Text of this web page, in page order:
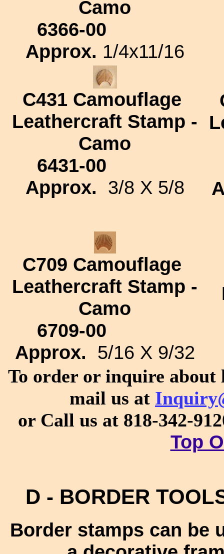
Camo
6366-00
Approx. 1/4x11/16
C431 Camouflage
Leathercraft Stamp -
Camo
6431-00
Approx. 3/8 X 5/8
C709 Camouflage
Leathercraft Stamp -
Camo
6709-00
Approx.
5/16 X 9/32
To order or inquire about
mail us at
or Call us at 818-342-
Top
D - BORDER
Border stamps can be